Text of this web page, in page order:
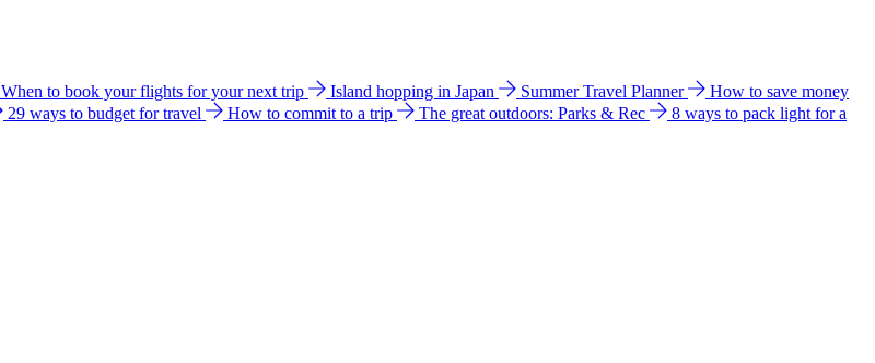
When to book your flights for your next trip Island hopping in Japan Summer Travel Planner
How to save money
29 ways to budget for travel How to commit to a trip The great outdoors: Parks & Rec
8 ways to pack light for a